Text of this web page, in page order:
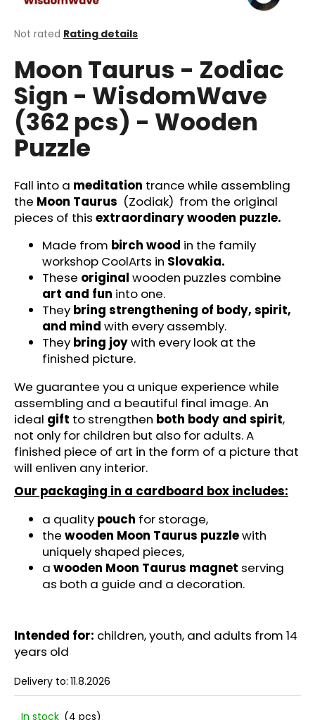
The
product
rating
is
0,0
out
of
5
stars.
Not rated Rating details
Moon Taurus - Zodiac
Sign - WisdomWave
(362 pcs) - Wooden
Puzzle
Fall into a meditation trance while assembling
the Moon Taurus (Zodiak) from the original
pieces of this extraordinary wooden puzzle.
Made from birch wood in the family
workshop CoolArts in Slovakia.
These original wooden puzzles combine
art and fun into one.
They bring strengthening of body, spirit,
and mind with every assembly.
They bring joywith every look at the
finished picture.
We guarantee you a unique experience while
assembling and a beautiful final image. An
ideal gift to strengthen both body and spirit,
not only for children but also for adults. A
finished piece of art in the form of a picture that
will enliven any interior.
Our packaging in a cardboard box includes:
a quality pouch for storage,
the wooden Moon Taurus puzzlewith
uniquely shaped pieces,
a wooden Moon Taurus magnet serving
as both a guide and a decoration.
Intended for: children, youth, and adults from 14
years old
Delivery to: 11.8.2026
In stock (4 pcs)
n
f
o
r
?
SEARCH
e
n
d
FIRE
CAR
SOULPASSION
PCS)
WOODEN
PUZZLE
€17,95